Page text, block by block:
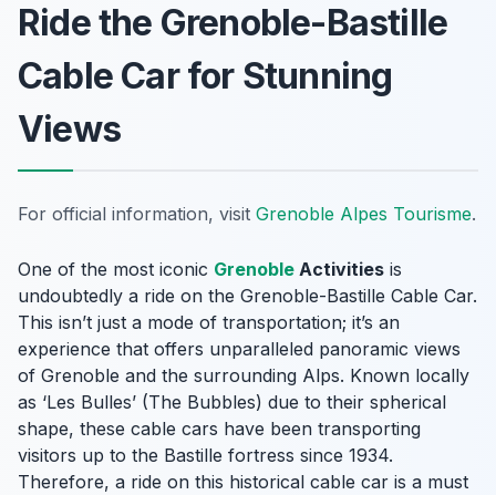
Ride the Grenoble-Bastille
Cable Car for Stunning
Views
For official information, visit Grenoble Alpes Tourisme.
One of the most iconic Grenoble Activities is
undoubtedly a ride on the Grenoble-Bastille Cable Car.
This isn’t just a mode of transportation; it’s an
experience that offers unparalleled panoramic views
of Grenoble and the surrounding Alps. Known locally
as ‘Les Bulles’ (The Bubbles) due to their spherical
shape, these cable cars have been transporting
visitors up to the Bastille fortress since 1934.
Therefore, a ride on this historical cable car is a must